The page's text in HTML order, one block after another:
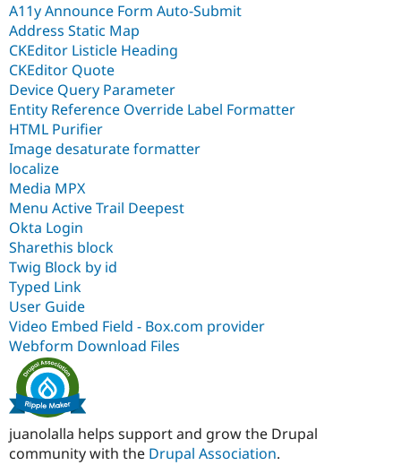
A11y Announce Form Auto-Submit
Address Static Map
CKEditor Listicle Heading
CKEditor Quote
Device Query Parameter
Entity Reference Override Label Formatter
HTML Purifier
Image desaturate formatter
localize
Media MPX
Menu Active Trail Deepest
Okta Login
Sharethis block
Twig Block by id
Typed Link
User Guide
Video Embed Field - Box.com provider
Webform Download Files
juanolalla helps support and grow the Drupal
community with the Drupal Association.